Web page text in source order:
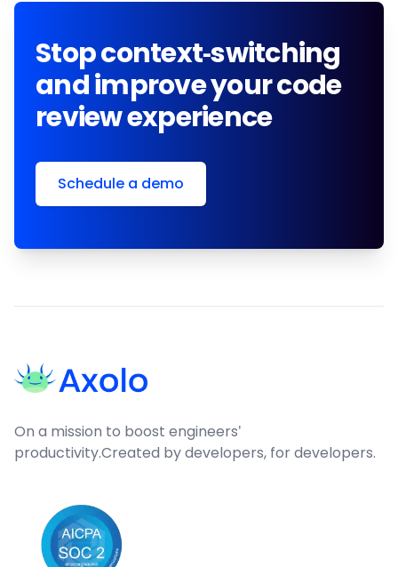
Stop context-switching
and improve your code
review experience
Schedule a demo
On a mission to boost engineers'
productivity.Created by developers, for developers.